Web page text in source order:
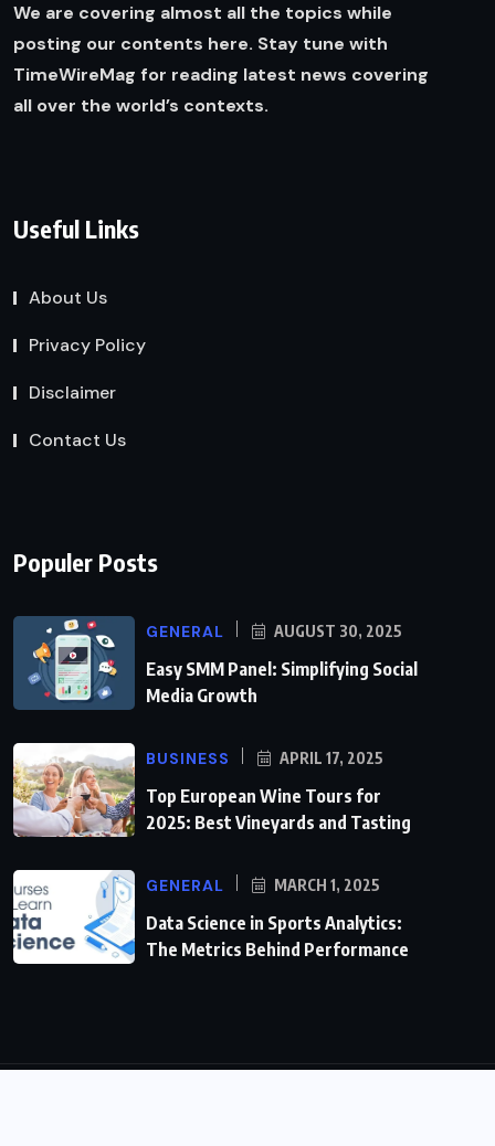
We are covering almost all the topics while
posting our contents here. Stay tune with
TimeWireMag for reading latest news covering
all over the world’s contexts.
Useful Links
About Us
Privacy Policy
Disclaimer
Contact Us
Populer Posts
GENERAL AUGUST 30, 2025
Easy SMM Panel: Simplifying Social
Media Growth
BUSINESS APRIL 17, 2025
Top European Wine Tours for
2025: Best Vineyards and Tasting
GENERAL MARCH 1, 2025
Data Science in Sports Analytics:
The Metrics Behind Performance